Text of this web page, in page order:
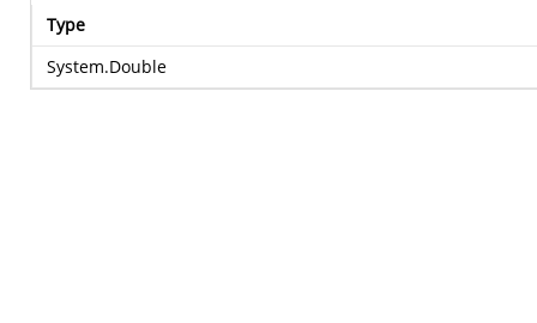
Type
System.Double